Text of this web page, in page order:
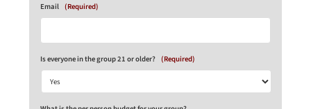
Email (Required)
Is everyone in the group 21 or older? (Required)